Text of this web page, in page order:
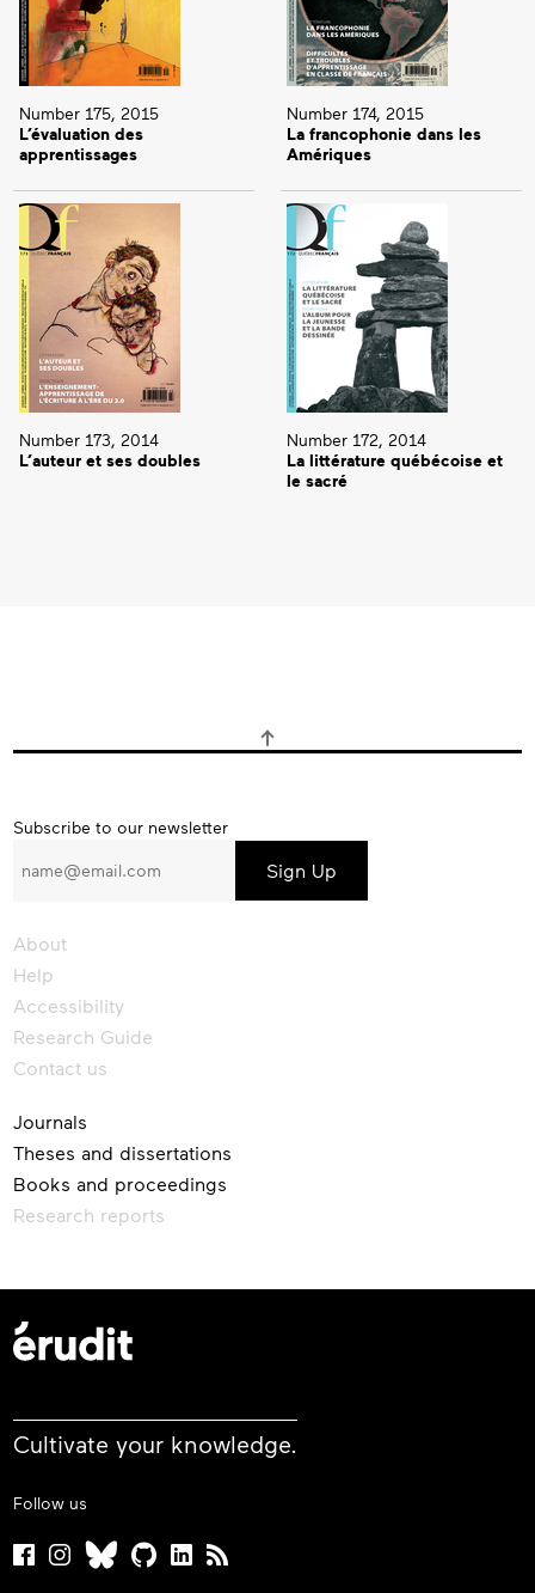
Number 175, 2015
L’évaluation des
apprentissages
Number 174, 2015
La francophonie dans les
Amériques
Number 173, 2014
L’auteur et ses doubles
Number 172, 2014
La littérature québécoise et
le sacré
Subscribe
our
Subscribe to our newsletter
About
Help
Accessibility
Research Guide
Contact us
Journals
Theses and dissertations
Books and proceedings
Research reports
Cultivate your knowledge.
Follow us